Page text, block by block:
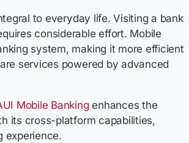
to everyday life. Visiting a bank
considerable effort. Mobile
system, making it more efficient
services powered by advanced
Mobile Bankingenhances the
its cross-platform capabilities,
experience.